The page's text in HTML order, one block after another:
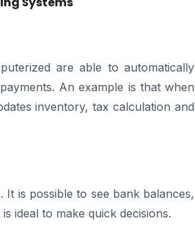
are able to automatically
An example is that when
inventory, tax calculation and
is possible to see bank balances,
ideal to make quick decisions.